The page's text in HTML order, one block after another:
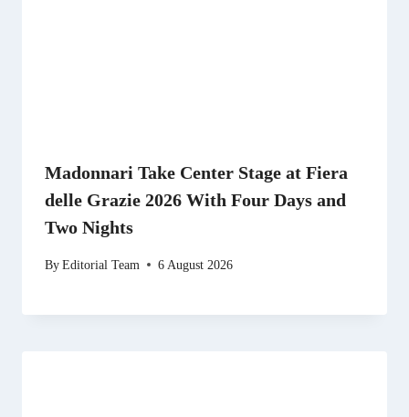
Madonnari Take Center Stage at Fiera
delle Grazie 2026 With Four Days and
Two Nights
ByEditorial Team 6 August 2026